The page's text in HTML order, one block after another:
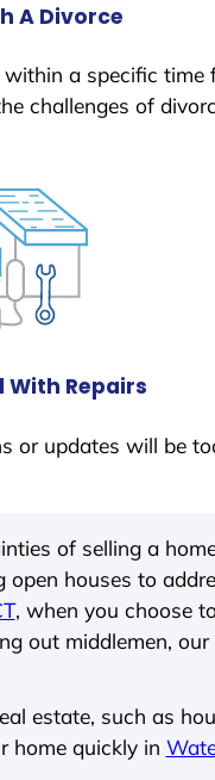
A Divorce
a specific time
challenges of
With Repairs
or updates will be
of selling a
open houses to
, when you choose
out middlemen,
estate, such as
home quickly in